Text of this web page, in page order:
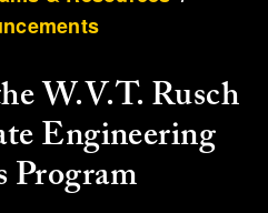
W.V.T. Rusch
Engineering
Program